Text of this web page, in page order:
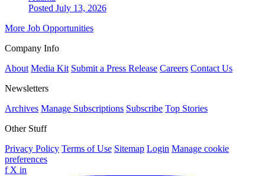
Posted July 13, 2026
More Job Opportunities
Company Info
About Media Kit Submit a Press Release Careers Contact Us
Newsletters
Archives Manage Subscriptions Subscribe Top Stories
Other Stuff
Privacy Policy Terms of Use Sitemap Login Manage cookie
preferences
f X in